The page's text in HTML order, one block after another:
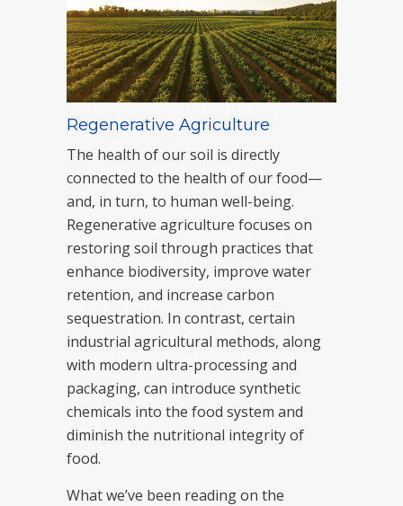
Regenerative Agriculture
The health of our soil is directly
connected to the health of our food—
and, in turn, to human well-being.
Regenerative agriculture focuses on
restoring soil through practices that
enhance biodiversity, improve water
retention, and increase carbon
sequestration. In contrast, certain
industrial agricultural methods, along
with modern ultra-processing and
packaging, can introduce synthetic
chemicals into the food system and
diminish the nutritional integrity of
food.
What we’ve been reading on the